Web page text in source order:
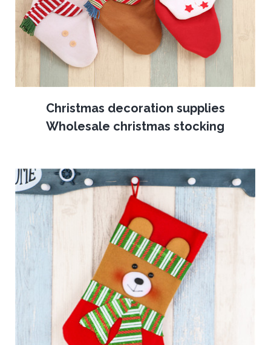
Christmas decoration supplies
Wholesale christmas stocking